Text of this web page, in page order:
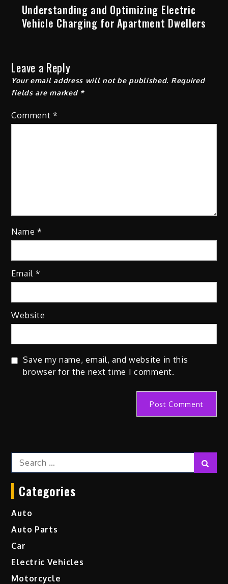
Understanding and Optimizing Electric
Vehicle Charging for Apartment Dwellers
Leave a Reply
Your email address will not be published. Required
fields are marked *
Comment*
Name *
Email *
Website
Save my name, email, and website in this
browser for the next time I comment.
Search
for:
Categories
Auto
Auto Parts
Car
Electric Vehicles
Motorcycle